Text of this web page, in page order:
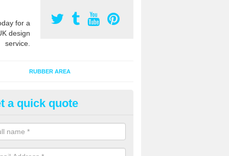
for a
design
service.
RUBBER AREA
Play Flooring in
for outdoor playground flooring can be specially made to fit
to ensure Critical Fall Heights are met for optimum safety
a quick quote